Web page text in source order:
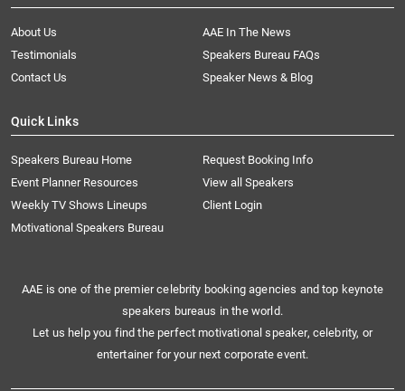
About Us
AAE In The News
Testimonials
Speakers Bureau FAQs
Contact Us
Speaker News & Blog
Quick Links
Speakers Bureau Home
Request Booking Info
Event Planner Resources
View all Speakers
Weekly TV Shows Lineups
Client Login
Motivational Speakers Bureau
AAE is one of the premier celebrity booking agencies and top keynote
speakers bureaus in the world.
Let us help you find the perfect motivational speaker, celebrity, or
entertainer for your next corporate event.